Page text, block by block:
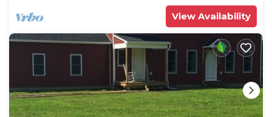
View Availability